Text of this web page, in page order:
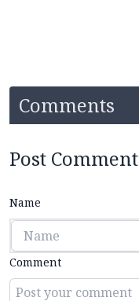
Comments
Post Comment
Name
Comment